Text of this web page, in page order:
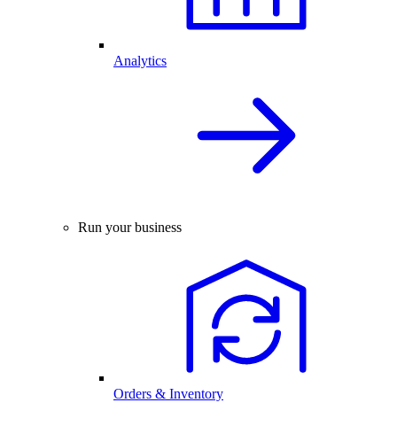
Analytics
Run your business
Orders & Inventory